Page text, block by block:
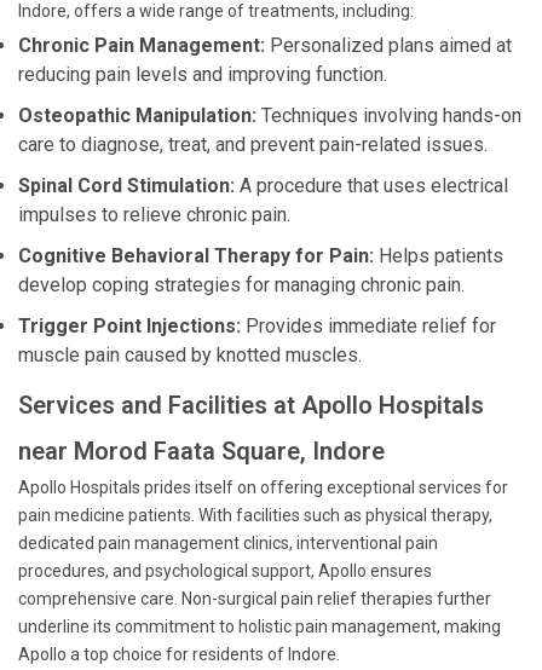
Indore, offers a wide range of treatments, including:
Chronic Pain Management: Personalized plans aimed at
reducing pain levels and improving function.
Osteopathic Manipulation: Techniques involving hands-on
care to diagnose, treat, and prevent pain-related issues.
Spinal Cord Stimulation: A procedure that uses electrical
impulses to relieve chronic pain.
Cognitive Behavioral Therapy for Pain: Helps patients
develop coping strategies for managing chronic pain.
Trigger Point Injections: Provides immediate relief for
muscle pain caused by knotted muscles.
Services and Facilities at Apollo Hospitals
near Morod Faata Square, Indore
Apollo Hospitals prides itself on offering exceptional services for
pain medicine patients. With facilities such as physical therapy,
dedicated pain management clinics, interventional pain
procedures, and psychological support, Apollo ensures
comprehensive care. Non-surgical pain relief therapies further
underline its commitment to holistic pain management, making
Apollo a top choice for residents of Indore.